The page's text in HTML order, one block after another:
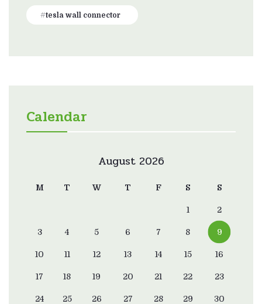
tesla wall connector
Calendar
August 2026
M T W T F S S
1 2
3 4 5 6 7 8 9
10 11 12 13 14 15 16
17 18 19 20 21 22 23
24 25 26 27 28 29 30